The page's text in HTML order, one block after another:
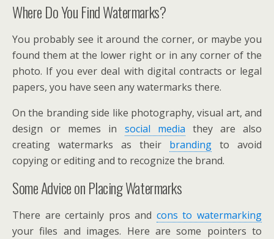
Where Do You Find Watermarks?
You probably see it around the corner, or maybe you
found them at the lower right or in any corner of the
photo. If you ever deal with digital contracts or legal
papers, you have seen any watermarks there.
On the branding side like photography, visual art, and
design or memes in social media they are also
creating watermarks as their branding to avoid
copying or editing and to recognize the brand.
Some Advice on Placing Watermarks
There are certainly pros and cons to watermarking
your files and images. Here are some pointers to